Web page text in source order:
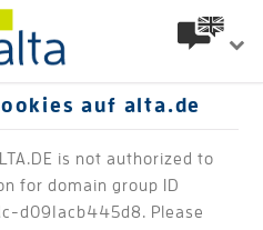
auf alta.de
is not authorized to
for domain group ID
d091acb445d8. Please